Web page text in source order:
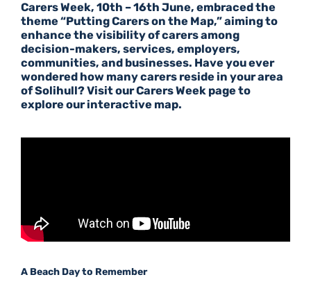
Carers Week, 10th – 16th June, embraced the
theme “Putting Carers on the Map,” aiming to
enhance the visibility of carers among
decision-makers, services, employers,
communities, and businesses. Have you ever
wondered how many carers reside in your area
of Solihull? Visit ourCarers Week pageto
explore our interactive map.
A Beach Day to Remember